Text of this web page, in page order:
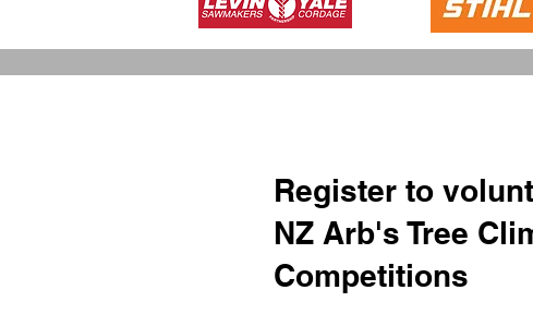
Register to
NZ Arb's Tree
Competitions